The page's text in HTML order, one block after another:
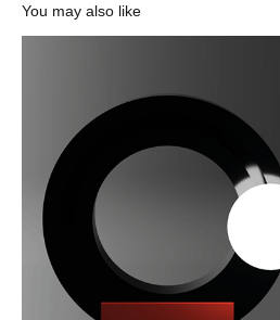
You may also like